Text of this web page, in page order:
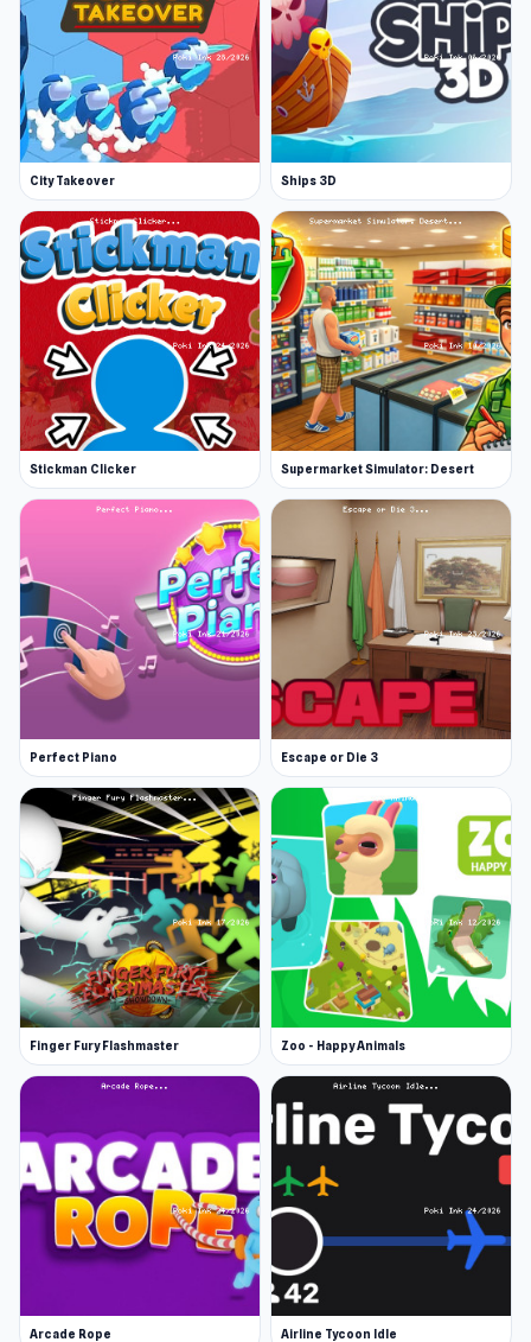
City Takeover Ships 3D
Stickman Clicker Supermarket Simulator: Desert
Perfect Piano Escape or Die 3
Finger Fury Flashmaster Zoo - Happy Animals
Arcade Rope Airline Tycoon Idle